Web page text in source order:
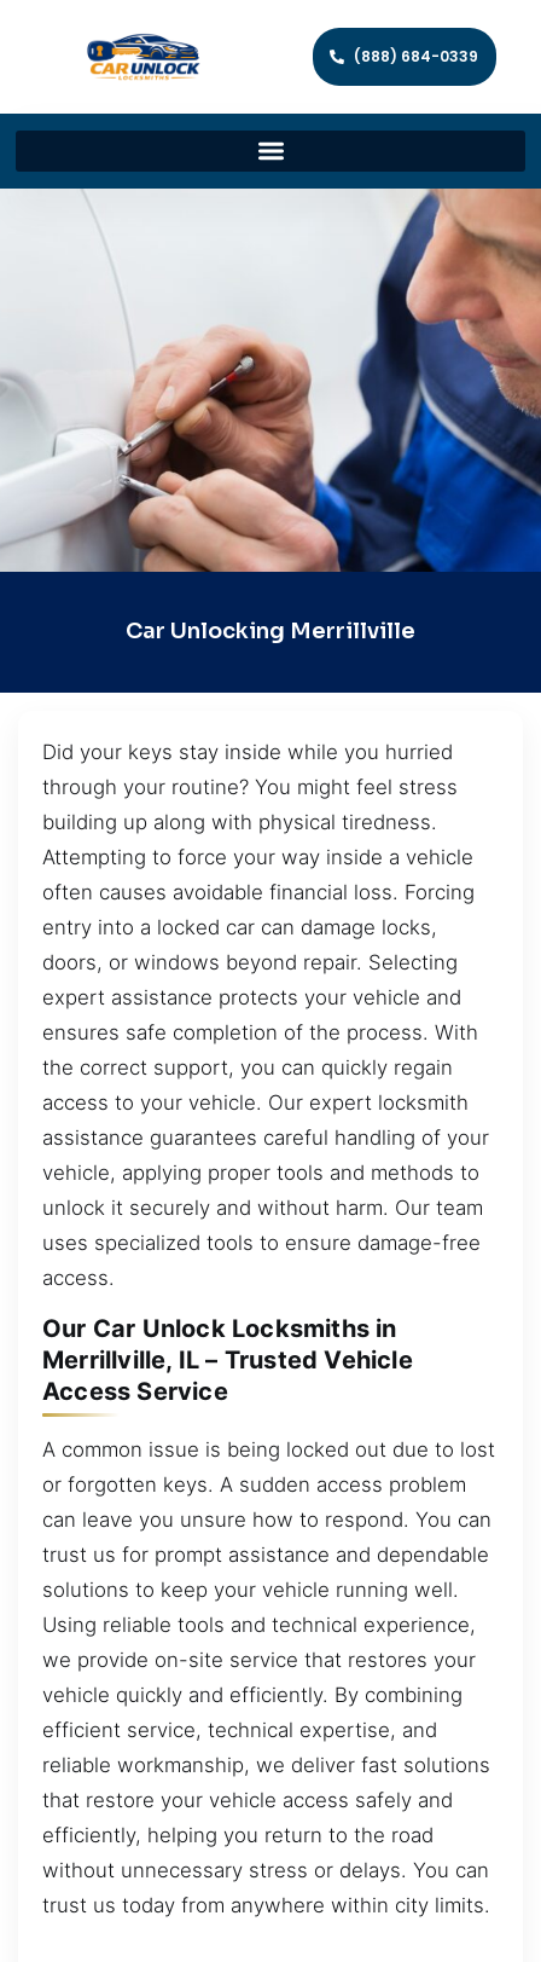
(888) 684-0339
Car Unlocking Merrillville
Did your keys stay inside while you hurried
through your routine? You might feel stress
building up along with physical tiredness.
Attempting to force your way inside a vehicle
often causes avoidable financial loss. Forcing
entry into a locked car can damage locks,
doors, or windows beyond repair. Selecting
expert assistance protects your vehicle and
ensures safe completion of the process. With
the correct support, you can quickly regain
access to your vehicle. Our expert locksmith
assistance guarantees careful handling of your
vehicle, applying proper tools and methods to
unlock it securely and without harm. Our team
uses specialized tools to ensure damage-free
access.
Our Car Unlock Locksmiths in
Merrillville, IL – Trusted Vehicle
Access Service
A common issue is being locked out due to lost
or forgotten keys. A sudden access problem
can leave you unsure how to respond. You can
trust us for prompt assistance and dependable
solutions to keep your vehicle running well.
Using reliable tools and technical experience,
we provide on-site service that restores your
vehicle quickly and efficiently. By combining
efficient service, technical expertise, and
reliable workmanship, we deliver fast solutions
that restore your vehicle access safely and
efficiently, helping you return to the road
without unnecessary stress or delays. You can
trust us today from anywhere within city limits.